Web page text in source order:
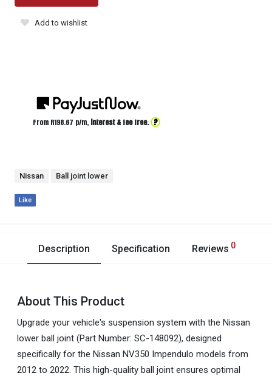
Add to wishlist
From R198.67 p/m, interest & fee free. ?
Nissan Ball joint lower
Like
Description Specification Reviews 0
About This Product
Upgrade your vehicle's suspension system with the Nissan
lower ball joint (Part Number: SC-148092), designed
specifically for the Nissan NV350 Impendulo models from
2012 to 2022. This high-quality ball joint ensures optimal